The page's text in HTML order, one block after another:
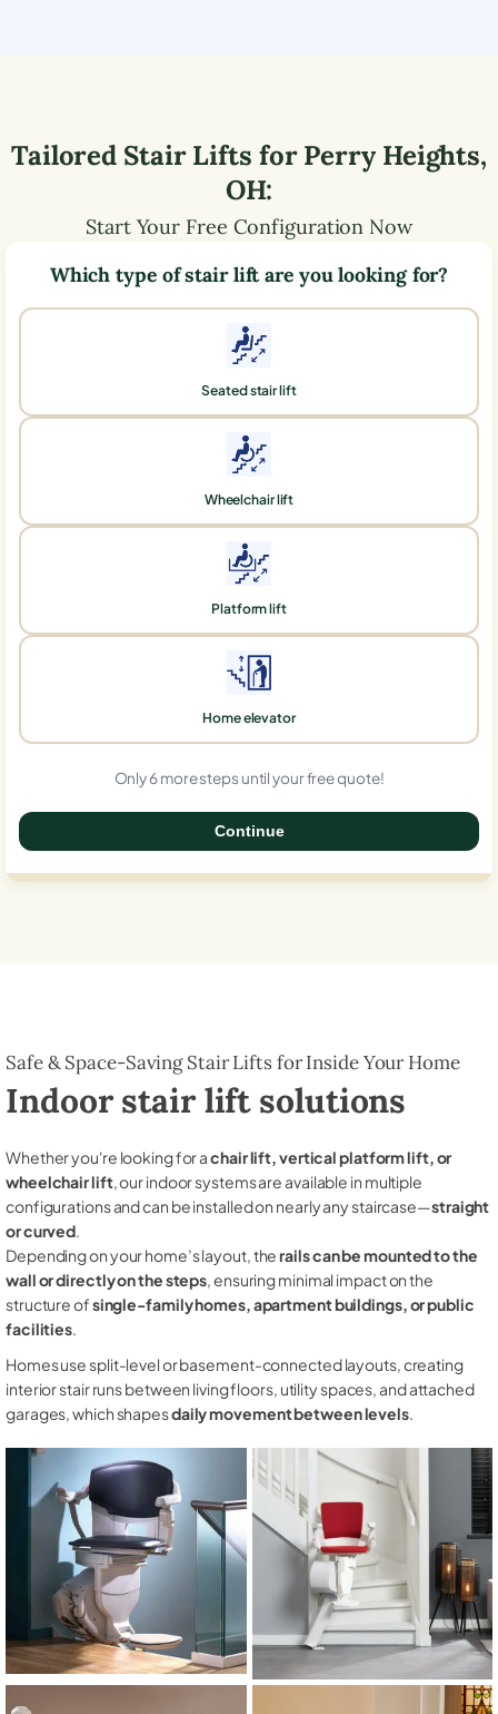
Tailored Stair Lifts forPerry Heights,
OH:
Start Your Free Configuration Now
Which type of stair lift are you looking for?
Seated stair lift
Wheelchair lift
Platform lift
Home elevator
Only 6 more steps until your free quote!
Continue
Safe & Space-Saving Stair Lifts for Inside Your Home
Indoor stair lift solutions
Whether you're looking for achair lift, vertical platform lift, or
wheelchair lift, our indoor systems are available in multiple
configurations and can be installed on nearly any staircase—straight
or curved.
Depending on your home’s layout, therails can be mounted to the
wall or directly on the steps, ensuring minimal impact on the
structure ofsingle-family homes, apartment buildings, or public
facilities.
Homes use split-level or basement-connected layouts, creating
interior stair runs between living floors, utility spaces, and attached
garages, which shapesdaily movement between levels.